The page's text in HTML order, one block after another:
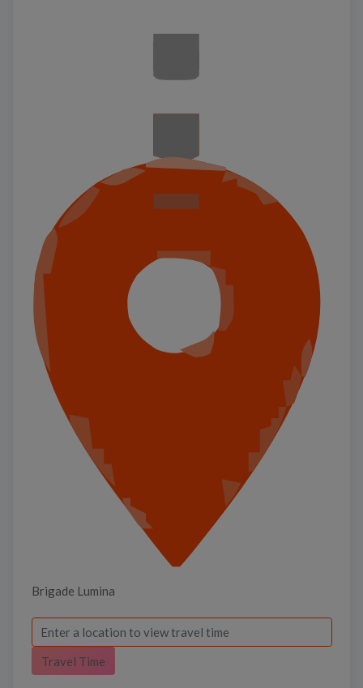
Brigade Lumina
Travel Time